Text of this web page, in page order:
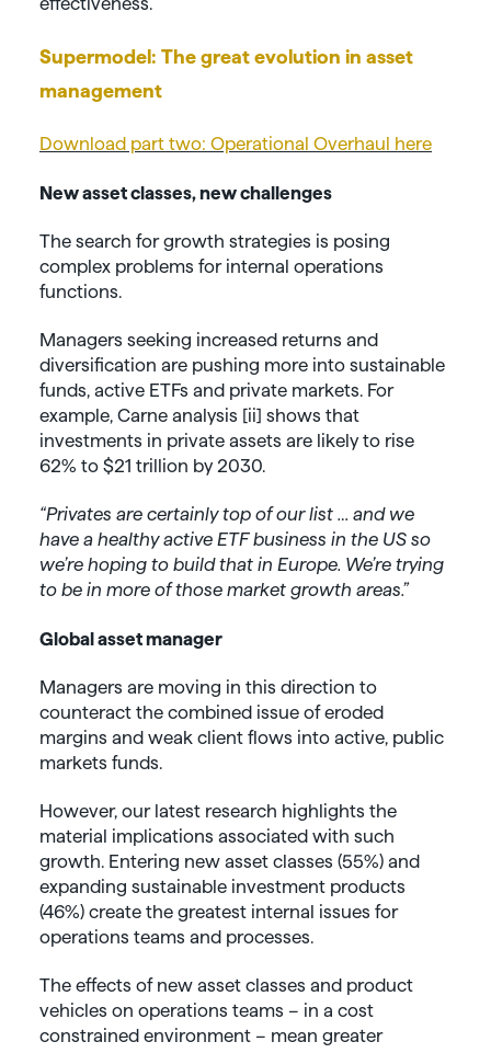
Supermodel: The great evolution in asset
management
Download part two: Operational Overhaul here
New asset classes, new challenges
The search for growth strategies is posing
complex problems for internal operations
functions.
Managers seeking increased returns and
diversification are pushing more into sustainable
funds, active ETFs and private markets. For
example, Carne analysis [ii] shows that
investments in private assets are likely to rise
62% to $21 trillion by 2030.
“Privates are certainly top of our list … and we
have a healthy active ETF business in the US so
we’re hoping to build that in Europe. We’re trying
to be in more of those market growth areas.”
Global asset manager
Managers are moving in this direction to
counteract the combined issue of eroded
margins and weak client flows into active, public
markets funds.
However, our latest research highlights the
material implications associated with such
growth. Entering new asset classes (55%) and
expanding sustainable investment products
(46%) create the greatest internal issues for
operations teams and processes.
The effects of new asset classes and product
vehicles on operations teams – in a cost
constrained environment – mean greater